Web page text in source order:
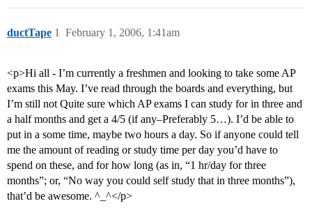
ductTape February 1, 2006, 1:41am
1
<p>Hi all - I’m currently a freshmen and looking to take some AP
exams this May. I’ve read through the boards and everything, but
I’m still not Quite sure which AP exams I can study for in three and
a half months and get a 4/5 (if any–Preferably 5…). I’d be able to
put in a some time, maybe two hours a day. So if anyone could tell
me the amount of reading or study time per day you’d have to
spend on these, and for how long (as in, “1 hr/day for three
months”; or, “No way you could self study that in three months”),
that’d be awesome. ^_^</p>